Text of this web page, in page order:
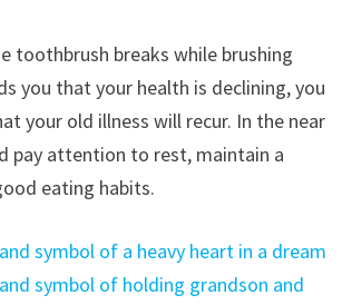
toothbrush breaks while brushing
you that your health is declining, you
your old illness will recur. In the near
pay attention to rest, maintain a
eating habits.
symbol of a heavy heart in a dream
symbol of holding grandson and